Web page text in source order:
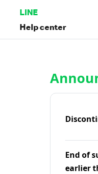
LINE
Help center
End of
earlier